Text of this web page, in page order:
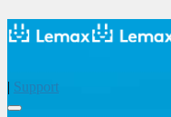
| Support